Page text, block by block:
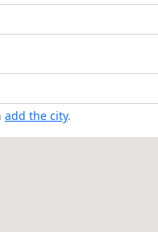
add the city.